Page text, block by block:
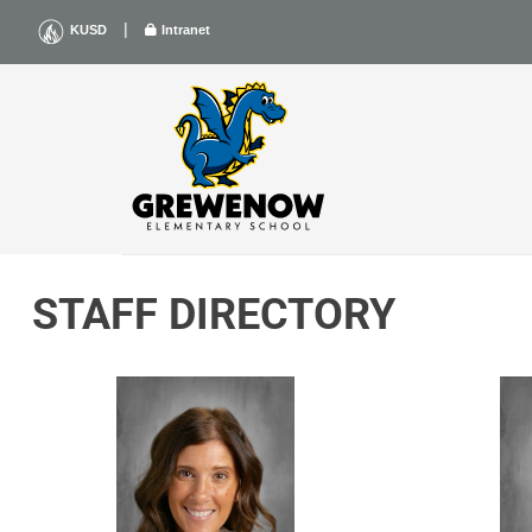
content
KUSD | Intranet
STAFF DIRECTORY